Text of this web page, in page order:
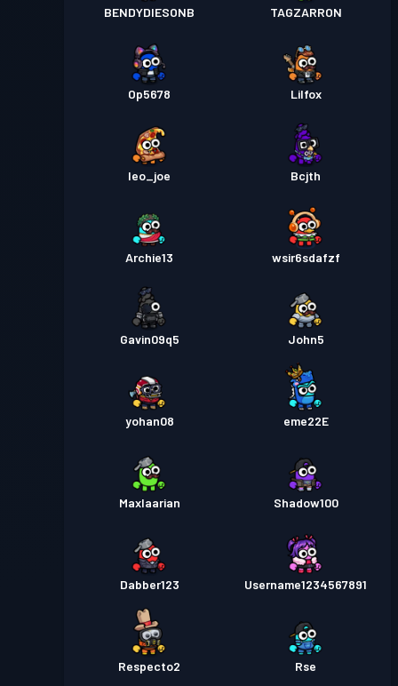
BENDYDIESONB TAGZARRON
Op5678 Lilfox
leo_joe Bcjth
Archie13 wsir6sdafzf
Gavin09q5 John5
yohan08 eme22E
Maxlaarian Shadow100
Dabber123 Username1234567891
Respecto2 Rse